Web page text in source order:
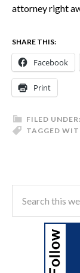
attorney right
SHARE THIS:
Facebook
Print
FILED UNDER:
TAGGED